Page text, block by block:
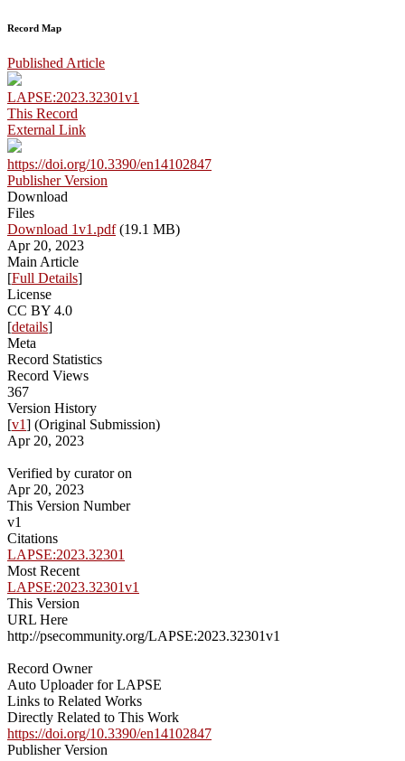
Record Map
Published Article
LAPSE:2023.32301v1
This Record
External Link
https://doi.org/10.3390/en14102847
Publisher Version
Download
Files
Download 1v1.pdf(19.1 MB)
Apr 20, 2023
Main Article
[Full Details]
License
CC BY 4.0
[details]
Meta
Record Statistics
Record Views
367
Version History
[v1] (Original Submission)
Apr 20, 2023
Verified by curator on
Apr 20, 2023
This Version Number
v1
Citations
LAPSE:2023.32301
Most Recent
LAPSE:2023.32301v1
This Version
URL Here
http://psecommunity.org/LAPSE:2023.32301v1
Record Owner
Auto Uploader for LAPSE
Links to Related Works
Directly Related to This Work
https://doi.org/10.3390/en14102847
Publisher Version